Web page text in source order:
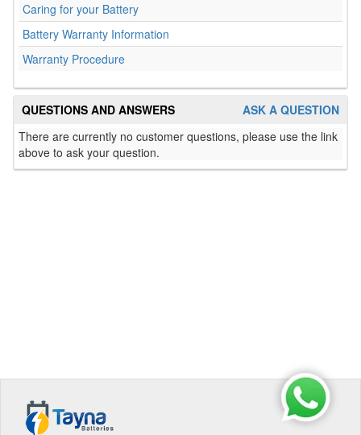
Caring for your Battery
Battery Warranty Information
Warranty Procedure
ASK A QUESTION
QUESTIONS AND ANSWERS
There are currently no customer questions, please use the link
above to ask your question.